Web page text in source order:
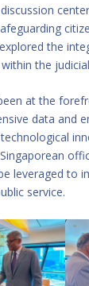
the
the
at the
data and
leveraged to
service.